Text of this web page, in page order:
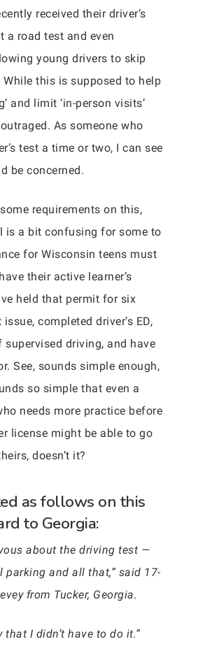
received their driver’s
a road test and even
young drivers to skip
this is supposed to help
and limit ‘in-person visits’
As someone who
test a time or two, I can see
be concerned.
requirements on this,
is a bit confusing for some to
for Wisconsin teens must
their active learner’s
held that permit for six
completed driver’s ED,
supervised driving, and have
See, sounds simple enough,
so simple that even a
needs more practice before
license might be able to go
doesn’t it?
as follows on this
to Georgia:
about the driving test —
parking and all that,” said 17-
from Tucker, Georgia.
that I didn’t have to do it.”